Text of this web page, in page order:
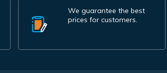
We guarantee the best
prices for customers.